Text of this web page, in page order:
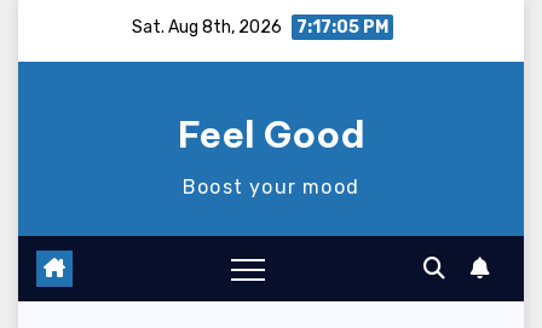
Sat. Aug 8th, 2026 7:17:05 PM
Feel Good
Boost your mood